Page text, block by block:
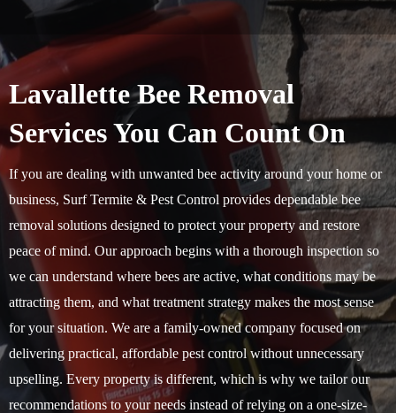
Lavallette Bee Removal
Services You Can Count On
If you are dealing with unwanted bee activity around your home or
business, Surf Termite & Pest Control provides dependable bee
removal solutions designed to protect your property and restore
peace of mind. Our approach begins with a thorough inspection so
we can understand where bees are active, what conditions may be
attracting them, and what treatment strategy makes the most sense
for your situation. We are a family-owned company focused on
delivering practical, affordable pest control without unnecessary
upselling. Every property is different, which is why we tailor our
recommendations to your needs instead of relying on a one-size-